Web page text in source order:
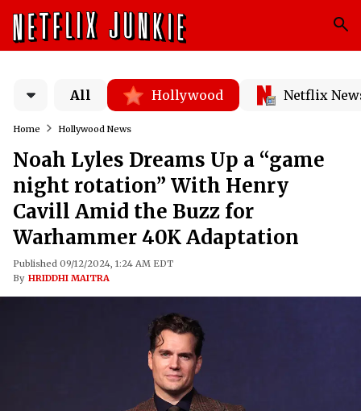
All Hollywood Netflix
Home Hollywood News
Noah Lyles Dreams Up a “game
night rotation” With Henry
Cavill Amid the Buzz for
Warhammer 40K Adaptation
Published 09/12/2024, 1:24 AM EDT
By HRIDDHI MAITRA